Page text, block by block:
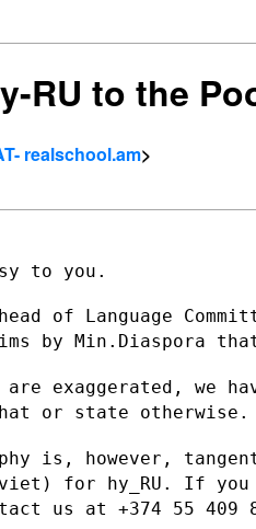
RU to the
realschool.am>
to you.
of Language
by Min.Diaspora
exaggerated, we
or state otherwise.
is, however,
for hy_RU. If
us at +374 55 409